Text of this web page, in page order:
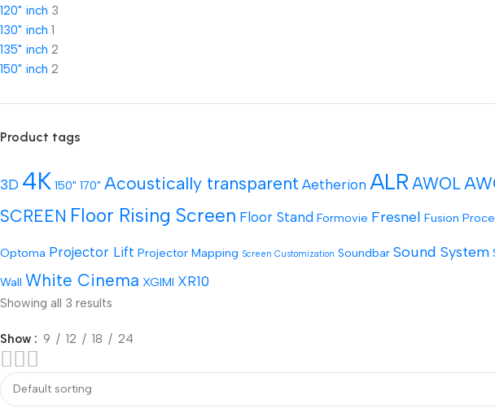
120" inch 3
130" inch 1
135" inch 2
150" inch 2
Product tags
3D 4K 150" 170" Acoustically transparent Aetherion ALRAWOL
SCREEN Floor Rising Screen Floor Stand Formovie Fresnel Fusion
Optoma Projector Lift Projector Mapping Screen Customization Soundbar Sound System
Wall White Cinema XGIMI XR10
Showing all 3 results
Show 9 12 18 24